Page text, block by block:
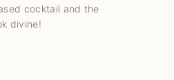
cocktail and the
divine!